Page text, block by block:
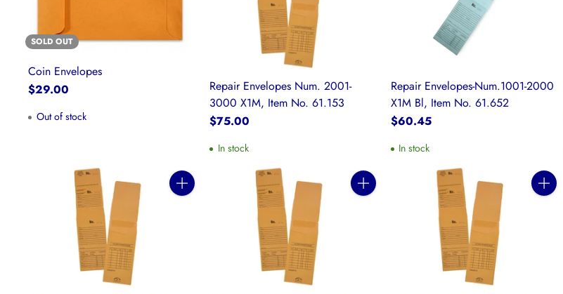
SOLD OUT
Coin Envelopes
$29.00
Out of stock
Repair Envelopes Num. 2001-
3000 X1M, Item No. 61.153
$75.00
In stock
Repair Envelopes-Num.1001-2000
X1M Bl, Item No. 61.652
$60.45
In stock
Quantity Quantity Quantity